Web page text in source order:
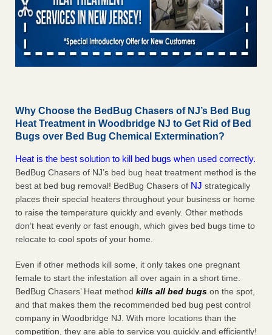
Why Choose the BedBug Chasers of NJ’s Bed Bug
Heat Treatment in Woodbridge NJ to Get Rid of Bed
Bugs over Bed Bug Chemical Extermination?
Heat is the best solution to kill bed bugs when used correctly.
BedBug Chasers of NJ’s bed bug heat treatment method is the
best at bed bug removal! BedBug Chasers of NJ strategically
places their special heaters throughout your business or home
to raise the temperature quickly and evenly. Other methods
don’t heat evenly or fast enough, which gives bed bugs time to
relocate to cool spots of your home.
Even if other methods kill some, it only takes one pregnant
female to start the infestation all over again in a short time.
BedBug Chasers’ Heat method kills all bed bugs on the spot,
and that makes them the recommended bed bug pest control
company in Woodbridge NJ. With more locations than the
competition, they are able to service you quickly and efficiently!